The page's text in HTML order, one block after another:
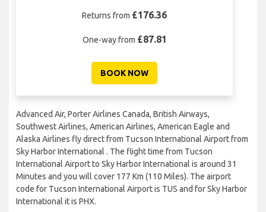
Returns from £176.36
One-way from £87.81
BOOK NOW
Advanced Air, Porter Airlines Canada, British Airways,
Southwest Airlines, American Airlines, American Eagle and
Alaska Airlines fly direct from Tucson International Airport from
Sky Harbor International . The flight time from Tucson
International Airport to Sky Harbor International is around 31
Minutes and you will cover 177 Km (110 Miles). The airport
code for Tucson International Airport is TUS and for Sky Harbor
International it is PHX.